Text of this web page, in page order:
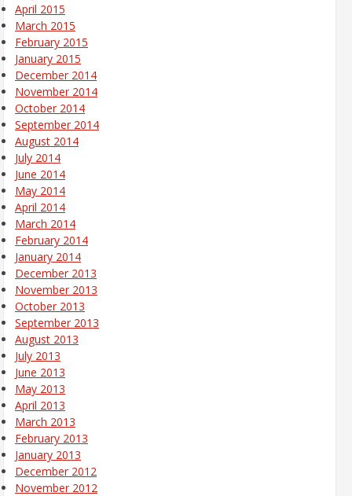
April 2015
March 2015
February 2015
January 2015
December 2014
November 2014
October 2014
September 2014
August 2014
July 2014
June 2014
May 2014
April 2014
March 2014
February 2014
January 2014
December 2013
November 2013
October 2013
September 2013
August 2013
July 2013
June 2013
May 2013
April 2013
March 2013
February 2013
January 2013
December 2012
November 2012